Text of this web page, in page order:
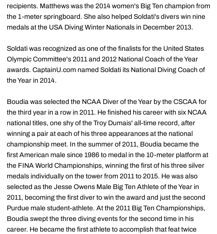
recipients. Matthews was the 2014 women's Big Ten champion from
the 1-meter springboard. She also helped Soldati's divers win nine
medals at the USA Diving Winter Nationals in December 2013.
Soldati was recognized as one of the finalists for the United States
Olympic Committee's 2011 and 2012 National Coach of the Year
awards. CaptainU.com named Soldati its National Diving Coach of
the Year in 2014.
Boudia was selected the NCAA Diver of the Year by the CSCAA for
the third year in a row in 2011. He finished his career with six NCAA
national titles, one shy of the Troy Dumais' all-time record, after
winning a pair at each of his three appearances at the national
championship meet. In the summer of 2011, Boudia became the
first American male since 1986 to medal in the 10-meter platform at
the FINA World Championships, winning the first of his three silver
medals individually on the tower from 2011 to 2015. He was also
selected as the Jesse Owens Male Big Ten Athlete of the Year in
2011, becoming the first diver to win the award and just the second
Purdue male student-athlete. At the 2011 Big Ten Championships,
Boudia swept the three diving events for the second time in his
career. He became the first athlete to accomplish that feat twice